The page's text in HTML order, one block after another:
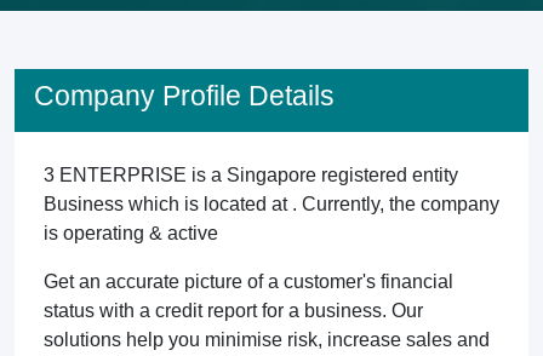
Company Profile Details
3 ENTERPRISE is a Singapore registered entity
Business which is located at . Currently, the company
is operating & active
Get an accurate picture of a customer's financial
status with a credit report for a business. Our
solutions help you minimise risk, increase sales and